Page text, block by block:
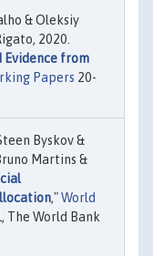
& Oleksiy
2020.
Evidence from
Papers 20-
Byskov &
Martins &
,"World
The World Bank